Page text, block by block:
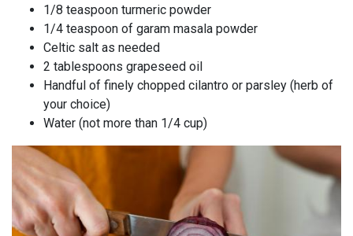
1/8 teaspoon turmeric powder
1/4 teaspoon of garam masala powder
Celtic salt as needed
2 tablespoons grapeseed oil
Handful of finely chopped cilantro or parsley (herb of
your choice)
Water (not more than 1/4 cup)